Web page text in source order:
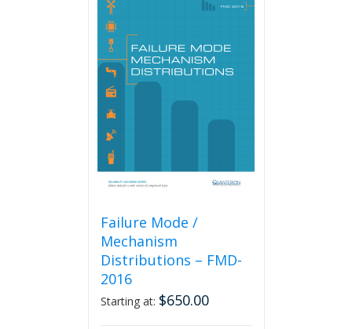
Failure Mode /
Mechanism
Distributions – FMD-
2016
Starting at: $650.00